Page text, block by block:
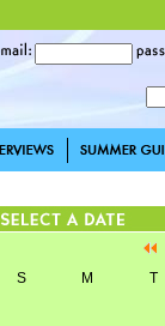
S M T